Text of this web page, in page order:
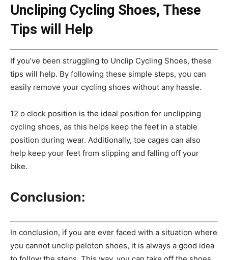
Uncliping Cycling Shoes, These
Tips will Help
If you’ve been struggling to Unclip Cycling Shoes, these
tips will help. By following these simple steps, you can
easily remove your cycling shoes without any hassle.
12 o clock position is the ideal position for unclipping
cycling shoes, as this helps keep the feet in a stable
position during wear. Additionally, toe cages can also
help keep your feet from slipping and falling off your
bike.
Conclusion:
In conclusion, if you are ever faced with a situation where
you cannot unclip peloton shoes, it is always a good idea